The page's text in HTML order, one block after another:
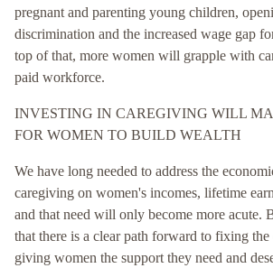
pregnant and parenting young children,
discrimination and the increased wage gap
top of that, more women will grapple with
paid workforce.
INVESTING IN CAREGIVING WILL
FOR WOMEN TO BUILD WEALTH
We have long needed to address the
caregiving on women's incomes, lifetime
and that need will only become more acute.
that there is a clear path forward to fixing the
giving women the support they need and